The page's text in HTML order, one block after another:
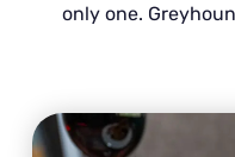
only one.